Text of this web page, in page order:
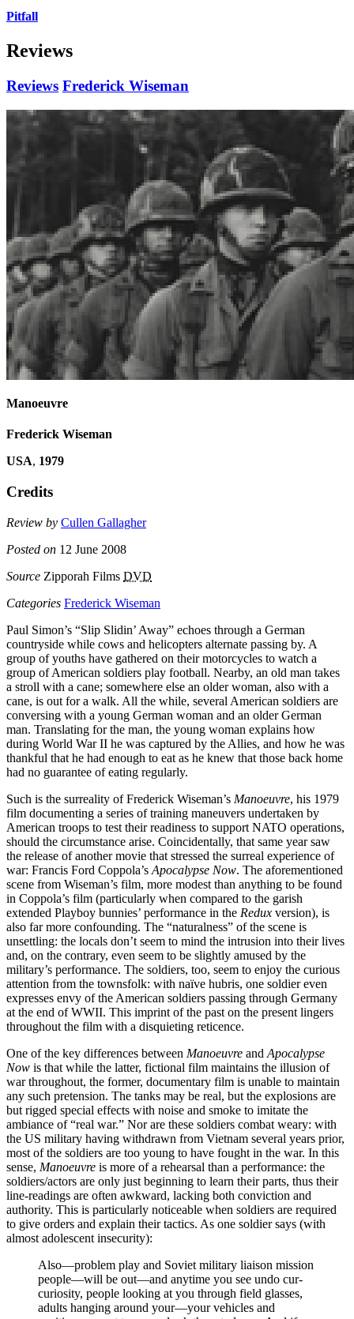
Pitfall
Reviews
Reviews Frederick Wiseman
Manoeuvre
Frederick Wiseman
USA, 1979
Credits
Review by Cullen Gallagher
Posted on 12 June 2008
Source Zipporah Films DVD
Categories Frederick Wiseman
Paul Simon’s “Slip Slidin’ Away” echoes through a German
countryside while cows and helicopters alternate passing by. A
group of youths have gathered on their motorcycles to watch a
group of American soldiers play football. Nearby, an old man takes
a stroll with a cane; somewhere else an older woman, also with a
cane, is out for a walk. All the while, several American soldiers are
conversing with a young German woman and an older German
man. Translating for the man, the young woman explains how
during World War II he was captured by the Allies, and how he was
thankful that he had enough to eat as he knew that those back home
had no guarantee of eating regularly.
Such is the surreality of Frederick Wiseman’s Manoeuvre, his 1979
film documenting a series of training maneuvers undertaken by
American troops to test their readiness to support NATO operations,
should the circumstance arise. Coincidentally, that same year saw
the release of another movie that stressed the surreal experience of
war: Francis Ford Coppola’s Apocalypse Now. The aforementioned
scene from Wiseman’s film, more modest than anything to be found
in Coppola’s film (particularly when compared to the garish
extended Playboy bunnies’ performance in the Redux version), is
also far more confounding. The “naturalness” of the scene is
unsettling: the locals don’t seem to mind the intrusion into their lives
and, on the contrary, even seem to be slightly amused by the
military’s performance. The soldiers, too, seem to enjoy the curious
attention from the townsfolk: with naïve hubris, one soldier even
expresses envy of the American soldiers passing through Germany
at the end of WWII. This imprint of the past on the present lingers
throughout the film with a disquieting reticence.
One of the key differences between Manoeuvre and Apocalypse
Now is that while the latter, fictional film maintains the illusion of
war throughout, the former, documentary film is unable to maintain
any such pretension. The tanks may be real, but the explosions are
but rigged special effects with noise and smoke to imitate the
ambiance of “real war.” Nor are these soldiers combat weary: with
the US military having withdrawn from Vietnam several years prior,
most of the soldiers are too young to have fought in the war. In this
sense, Manoeuvre is more of a rehearsal than a performance: the
soldiers/actors are only just beginning to learn their parts, thus their
line-readings are often awkward, lacking both conviction and
authority. This is particularly noticeable when soldiers are required
to give orders and explain their tactics. As one soldier says (with
almost adolescent insecurity):
Also—problem play and Soviet military liaison mission
people—will be out—and anytime you see undo cur-
curiosity, people looking at you through field glasses,
adults hanging around your—your vehicles and